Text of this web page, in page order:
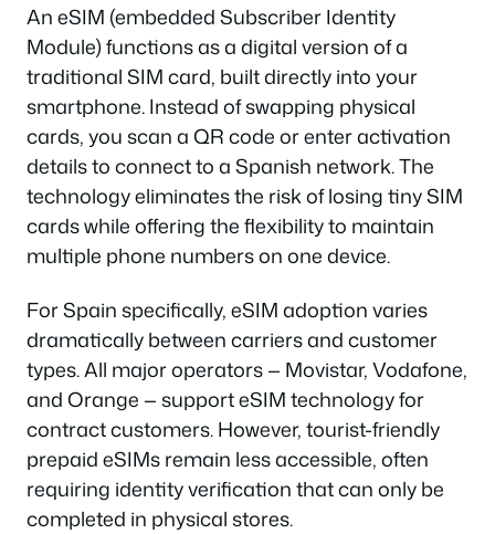
An eSIM (embedded Subscriber Identity
Module) functions as a digital version of a
traditional SIM card, built directly into your
smartphone. Instead of swapping physical
cards, you scan a QR code or enter activation
details to connect to a Spanish network. The
technology eliminates the risk of losing tiny SIM
cards while offering the flexibility to maintain
multiple phone numbers on one device.
For Spain specifically, eSIM adoption varies
dramatically between carriers and customer
types. All major operators — Movistar, Vodafone,
and Orange — support eSIM technology for
contract customers. However, tourist-friendly
prepaid eSIMs remain less accessible, often
requiring identity verification that can only be
completed in physical stores.